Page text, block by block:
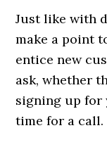
Just like with
make a point
entice new
ask, whether
signing up for
time for a call.